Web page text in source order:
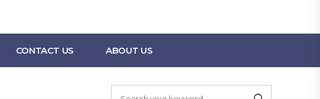
CONTACT US ABOUT US